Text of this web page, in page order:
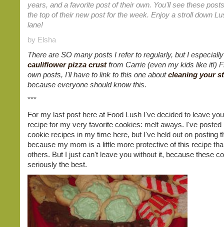
years, and a favorite post of their own. You'll see these
the top of their new post for the week. Enjoy a stroll down
lane!
by Elsha
There are SO many posts I refer to regularly, but I
cauliflower pizza crustfrom Carrie (even my kids like it!)
own posts, I'll have to link to this one aboutcleaning your
because everyone should know this.
***
For my last post here at Food Lush I've decided to leave
recipe for my very favorite cookies: melt aways. I've posted
cookie recipes in my time here, but I've held out on posting
because my mom is a little more protective of this recipe
others. But I just can't leave you without it, because these
seriously the best.